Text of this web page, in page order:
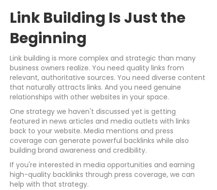
Link Building Is Just the
Beginning
Link building is more complex and strategic than many
business owners realize. You need quality links from
relevant, authoritative sources. You need diverse content
that naturally attracts links. And you need genuine
relationships with other websites in your space.
One strategy we haven't discussed yet is getting
featured in news articles and media outlets with links
back to your website. Media mentions and press
coverage can generate powerful backlinks while also
building brand awareness and credibility.
If you're interested in media opportunities and earning
high-quality backlinks through press coverage, we can
help with that strategy.